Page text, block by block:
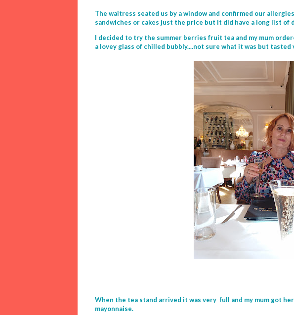
The waitress seated us by a window and confirmed our
sandwiches or cakes just the price but it did have a long list of
I decided to try the summer berries fruit tea and my mum
a lovey glass of chilled bubbly....not sure what it was but tasted
When the tea stand arrived it was very full and my mum got
mayonnaise.